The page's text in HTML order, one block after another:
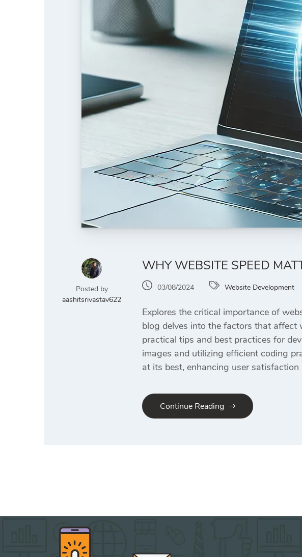
Posted by
aashitsrivastav622
WHY WEBSITE SPEED
03/08/2024 Website Development
Explores the critical importance of
blog delves into the factors that affect
practical tips and best practices for
images and utilizing efficient coding
at its best, enhancing user
Continue Reading